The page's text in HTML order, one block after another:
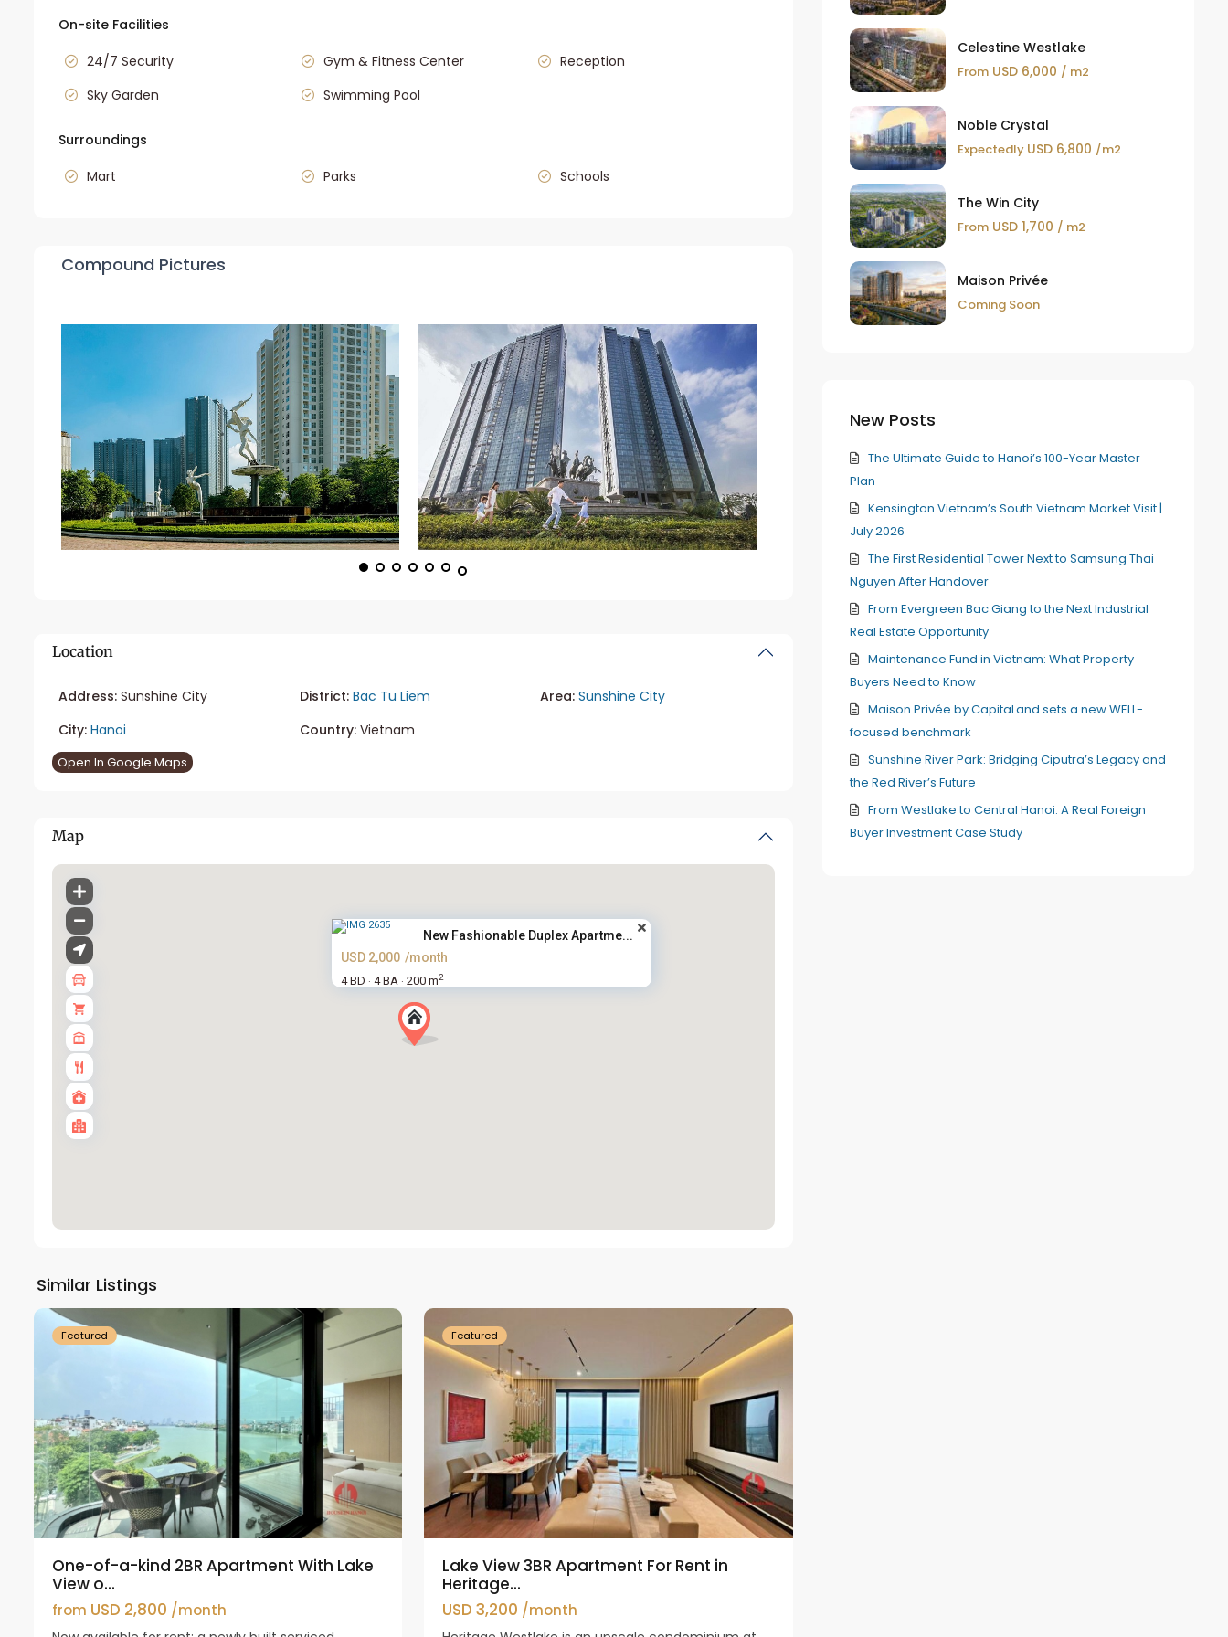
On-site Facilities
24/7 Security
Gym & Fitness Center
Reception
Sky Garden
Swimming Pool
Surroundings
Mart
Parks Schools
Compound Pictures
Location
Address: Sunshine City District: Bac Tu Liem Area: Sunshine City
City: Hanoi Country:Vietnam
Open In Google Maps
Map
New Fashionable Duplex Apartme...
USD 2,000 /month
4 BD · 4 BA · 200 m2
Similar Listings
Westlake
Featured
One-of-a-kind 2BR Apartment With Lake
View o...
from USD 2,800 /month
Featured
Lake View 3BR Apartment For Rent in
Heritage...
USD 3,200 /month
Celestine Westlake
FromUSD 6,000 / m2
Noble Crystal
Expectedly USD 6,800 /m2
The Win City
FromUSD 1,700 / m2
Maison Privée
Coming Soon
New Posts
The Ultimate Guide to Hanoi’s 100-Year Master
Plan
Kensington Vietnam’s South Vietnam Market Visit |
July 2026
The First Residential Tower Next to Samsung Thai
Nguyen After Handover
From Evergreen Bac Giang to the Next Industrial
Real Estate Opportunity
Maintenance Fund in Vietnam: What Property
Buyers Need to Know
Maison Privée by CapitaLand sets a new WELL-
focused benchmark
Sunshine River Park: Bridging Ciputra’s Legacy and
the Red River’s Future
From Westlake to Central Hanoi: A Real Foreign
Buyer Investment Case Study